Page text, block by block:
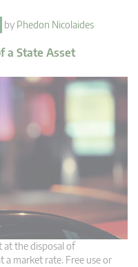
by Phedon Nicolaides
a State Asset
at the disposal of
a market rate. Free use or